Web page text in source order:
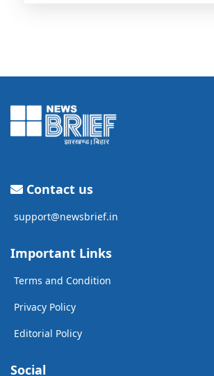
Contact us
support@newsbrief.in
Important Links
Terms and Condition
Privacy Policy
Editorial Policy
Social